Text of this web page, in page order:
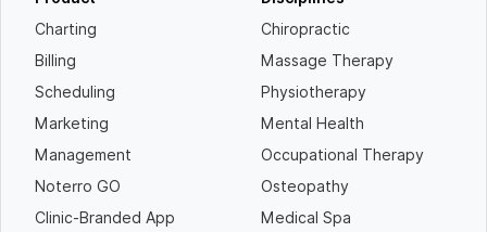
Charting
Billing
Scheduling
Marketing
Management
Noterro GO
Clinic-Branded App
Chiropractic
Massage Therapy
Physiotherapy
Mental Health
Occupational Therapy
Osteopathy
Medical Spa